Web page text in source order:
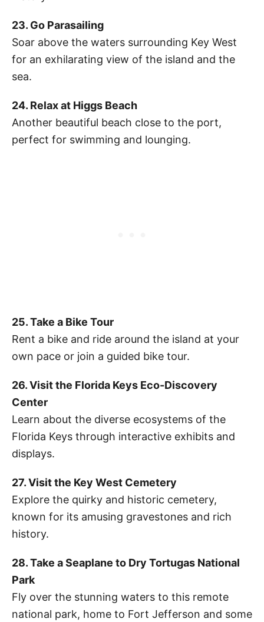
23. Go Parasailing
Soar above the waters surrounding Key West
for an exhilarating view of the island and the
sea.
24. Relax at Higgs Beach
Another beautiful beach close to the port,
perfect for swimming and lounging.
25. Take a Bike Tour
Rent a bike and ride around the island at your
own pace or join a guided bike tour.
26. Visit the Florida Keys Eco-Discovery
Center
Learn about the diverse ecosystems of the
Florida Keys through interactive exhibits and
displays.
27. Visit the Key West Cemetery
Explore the quirky and historic cemetery,
known for its amusing gravestones and rich
history.
28. Take a Seaplane to Dry Tortugas National
Park
Fly over the stunning waters to this remote
national park, home to Fort Jefferson and some